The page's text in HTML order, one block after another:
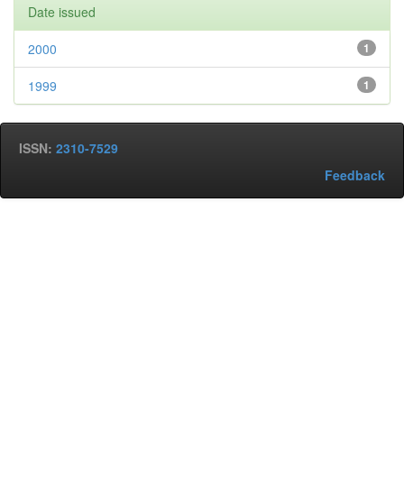
Date issued
1
2000
1
1999
ISSN: 2310-7529
Feedback